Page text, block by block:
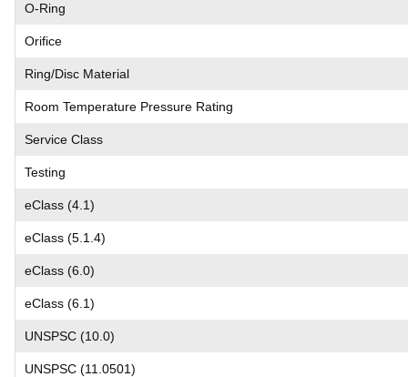
O-Ring
Orifice
Ring/Disc Material
Room Temperature Pressure Rating
Service Class
Testing
eClass (4.1)
eClass (5.1.4)
eClass (6.0)
eClass (6.1)
UNSPSC (10.0)
UNSPSC (11.0501)